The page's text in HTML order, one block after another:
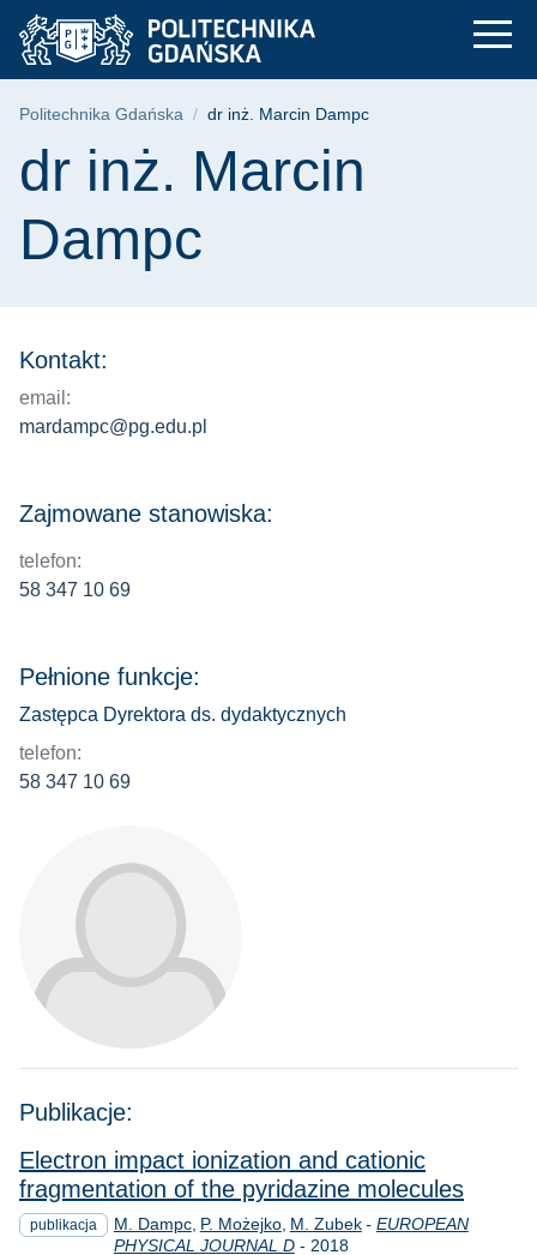
Przejdź
do
menu
Przejdź
do
wyszukiwarki
Przejdź
do
treści
dr inż. Marcin
Ścieżka nawigacyjna
Politechnika Gdańska dr inż. Marcin Dampc
Treść strony
dr inż. Marcin
Dampc
Kontakt:
email:
mardampc@pg.edu.pl
Zajmowane stanowiska:
telefon:
58 347 10 69
Pełnione funkcje:
Zastępca Dyrektora ds. dydaktycznych
telefon:
58 347 10 69
Publikacje:
Electron impact ionization and cationic
fragmentation of the pyridazine molecules
publikacja M. Dampc P. Możejko M. Zubek - EUROPEAN
PHYSICAL JOURNAL D- Rok
2018